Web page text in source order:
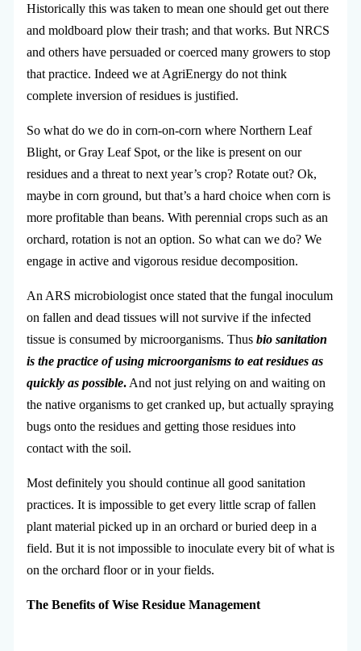
Historically this was taken to mean one should get out there
and moldboard plow their trash; and that works. But NRCS
and others have persuaded or coerced many growers to stop
that practice. Indeed we at AgriEnergy do not think
complete inversion of residues is justified.
So what do we do in corn-on-corn where Northern Leaf
Blight, or Gray Leaf Spot, or the like is present on our
residues and a threat to next year’s crop? Rotate out? Ok,
maybe in corn ground, but that’s a hard choice when corn is
more profitable than beans. With perennial crops such as an
orchard, rotation is not an option. So what can we do? We
engage in active and vigorous residue decomposition.
An ARS microbiologist once stated that the fungal inoculum
on fallen and dead tissues will not survive if the infected
tissue is consumed by microorganisms. Thus bio sanitation
is the practice of using microorganisms to eat residues as
quickly as possible.And not just relying on and waiting on
the native organisms to get cranked up, but actually spraying
bugs onto the residues and getting those residues into
contact with the soil.
Most definitely you should continue all good sanitation
practices. It is impossible to get every little scrap of fallen
plant material picked up in an orchard or buried deep in a
field. But it is not impossible to inoculate every bit of what is
on the orchard floor or in your fields.
The Benefits of Wise Residue Management